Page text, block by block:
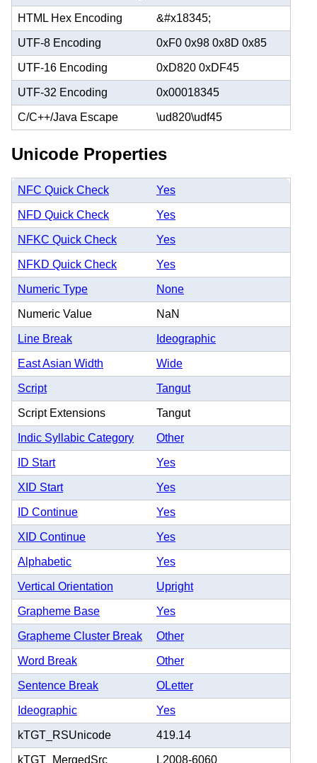
HTML Hex Encoding &#x18345;
UTF-8 Encoding 0xF0 0x98 0x8D 0x85
UTF-16 Encoding 0xD820 0xDF45
UTF-32 Encoding 0x00018345
C/C++/Java Escape \ud820\udf45
Unicode Properties
NFC Quick Check Yes
NFD Quick Check Yes
NFKC Quick Check Yes
NFKD Quick Check Yes
Numeric Type None
Numeric Value NaN
Line Break Ideographic
East Asian Width Wide
Script Tangut
Script Extensions Tangut
Indic Syllabic Category Other
ID Start Yes
XID Start Yes
ID Continue Yes
XID Continue Yes
Alphabetic Yes
Vertical Orientation Upright
Grapheme Base Yes
Grapheme Cluster Break Other
Word Break Other
Sentence Break OLetter
Ideographic Yes
kTGT_RSUnicode 419.14
kTGT_MergedSrc L2008-6060